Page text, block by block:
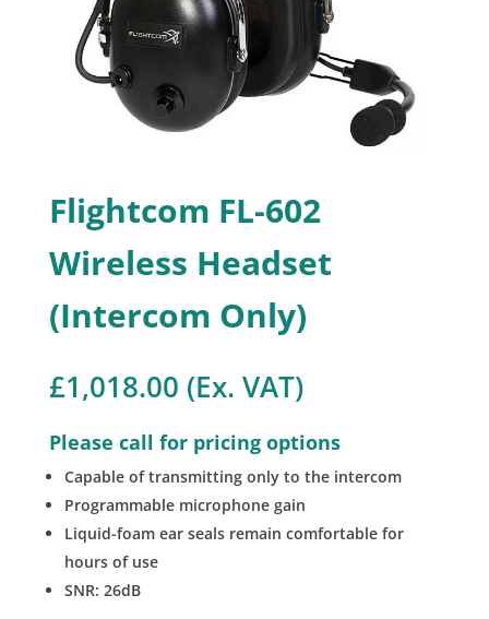
Flightcom FL-602
Wireless Headset
(Intercom Only)
£1,018.00 (Ex. VAT)
Please call for pricing options
Capable of transmitting only to the intercom
Programmable microphone gain
Liquid-foam ear seals remain comfortable for
hours of use
SNR: 26dB